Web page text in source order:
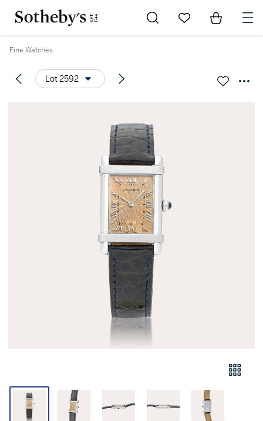
Go to My Favorites
Items in
Fine Watches
Lot 2592